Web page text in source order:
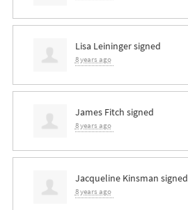
Lisa Leiningersigned
8 years ago
James Fitch signed
8 years ago
Jacqueline Kinsman signed
8 years ago